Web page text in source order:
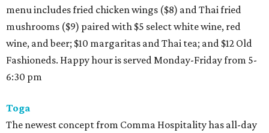
menu includes fried chicken wings ($8) and Thai fried
mushrooms ($9) paired with $5 select white wine, red
wine, and beer; $10 margaritas and Thai tea; and $12 Old
Fashioneds. Happy hour is served Monday-Friday from 5-
6:30 pm
Toga
The newest concept from Comma Hospitality has all-day